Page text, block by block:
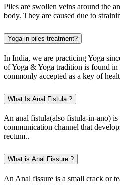
Piles are swollen veins around the
body. They are caused due to
Yoga in piles treatment?
In India, we are practicing Yoga
of Yoga & Yoga tradition is found in
commonly accepted as a key of
What Is Anal Fistula ?
An anal fistula(also fistula-in-ano) is
communication channel that
rectum..
What is Anal Fissure ?
An Anal fissure is a small crack or